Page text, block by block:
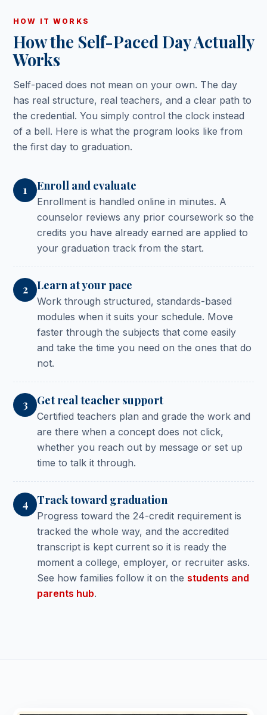
HOW IT WORKS
How the Self-Paced Day Actually
Works
Self-paced does not mean on your own. The day
has real structure, real teachers, and a clear path to
the credential. You simply control the clock instead
of a bell. Here is what the program looks like from
the first day to graduation.
1 Enroll and evaluate
Enrollment is handled online in minutes. A
counselor reviews any prior coursework so the
credits you have already earned are applied to
your graduation track from the start.
2 Learn at your pace
Work through structured, standards-based
modules when it suits your schedule. Move
faster through the subjects that come easily
and take the time you need on the ones that do
not.
3 Get real teacher support
Certified teachers plan and grade the work and
are there when a concept does not click,
whether you reach out by message or set up
time to talk it through.
4 Track toward graduation
Progress toward the 24-credit requirement is
tracked the whole way, and the accredited
transcript is kept current so it is ready the
moment a college, employer, or recruiter asks.
See how families follow it on the students and
parents hub.